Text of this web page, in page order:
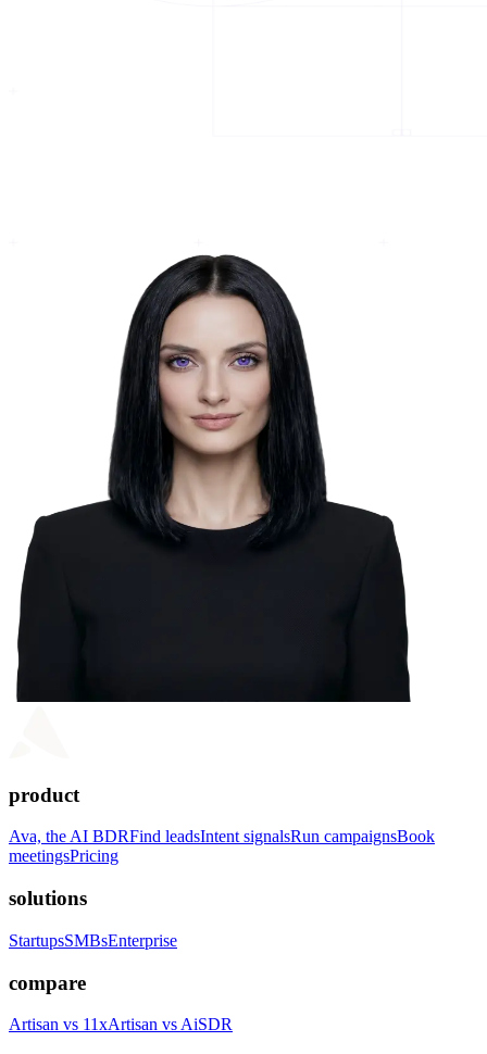
product
Ava, the AI BDRFind leadsIntent signalsRun campaignsBook
meetingsPricing
solutions
StartupsSMBsEnterprise
compare
Artisan vs 11xArtisan vs AiSDR